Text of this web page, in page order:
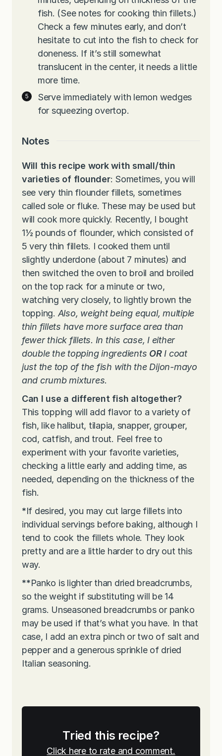
fish. (See notes for cooking thin fillets.)
Check a few minutes early, and don’t
hesitate to cut into the fish to check for
doneness. If it’s still somewhat
translucent in the center, it needs a little
more time.
Serve immediately with lemon wedges
for squeezing overtop.
Notes
Will this recipe work with small/thin
varieties of flounder: Sometimes, you will
see very thin flounder fillets, sometimes
called sole or fluke. These may be used but
will cook more quickly. Recently, I bought
1½ pounds of flounder, which consisted of
5 very thin fillets. I cooked them until
slightly underdone (about 7 minutes) and
then switched the oven to broil and broiled
on the top rack for a minute or two,
watching very closely, to lightly brown the
topping. Also, weight being equal, multiple
thin fillets have more surface area than
fewer thick fillets. In this case, I either
double the topping ingredients ORI coat
just the top of the fish with the Dijon-mayo
and crumb mixtures.
Can I use a different fish altogether?
This topping will add flavor to a variety of
fish, like halibut, tilapia, snapper, grouper,
cod, catfish, and trout. Feel free to
experiment with your favorite varieties,
checking a little early and adding time, as
needed, depending on the thickness of the
fish.
*If desired, you may cut large fillets into
individual servings before baking, although I
tend to cook the fillets whole. They look
pretty and are a little harder to dry out this
way.
**Panko is lighter than dried breadcrumbs,
so the weight if substituting will be 14
grams. Unseasoned breadcrumbs or panko
may be used if that’s what you have. In that
case, I add an extra pinch or two of salt and
pepper and a generous sprinkle of dried
Italian seasoning.
Tried this recipe?
Click here to rate and comment.